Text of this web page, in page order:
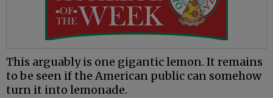
This arguably is one gigantic lemon. It remains
to be seen if the American public can somehow
turn it into lemonade.